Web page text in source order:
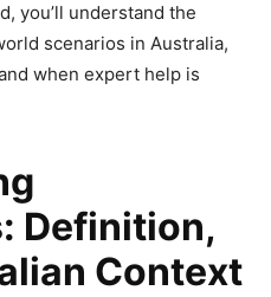
you’ll understand the
scenarios in Australia,
when expert help is
Definition,
Context